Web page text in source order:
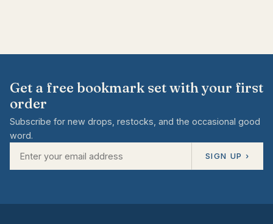
Get a free bookmark set with your first
order
Subscribe for new drops, restocks, and the occasional good
word.
SIGN UP ›